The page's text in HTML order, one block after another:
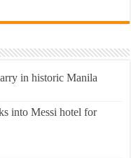
in historic Manila
into Messi hotel for